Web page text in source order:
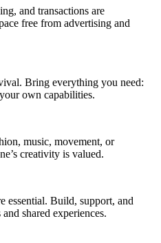
and transactions are
free from advertising and
Bring everything you need:
own capabilities.
music, movement, or
creativity is valued.
essential. Build, support, and
shared experiences.